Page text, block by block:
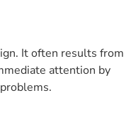
It often results from
attention by